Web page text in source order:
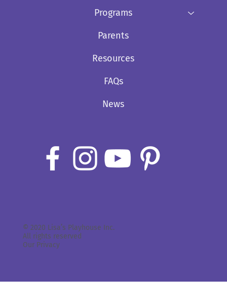
Programs
Parents
Resources
FAQs
News
© 2020 Lisa’s Playhouse Inc.
All rights reserved
Our Privacy